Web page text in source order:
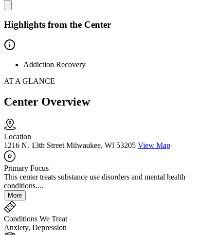
Highlights from the Center
Addiction Recovery
AT A GLANCE
Center Overview
Location
1216 N. 13th Street Milwaukee, WI 53205 View Map
Primary Focus
This center treats substance use disorders and mental health
conditions....
More
Conditions We Treat
Anxiety, Depression